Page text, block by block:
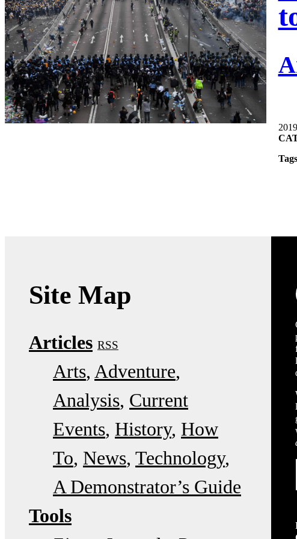
Site Map
Articles RSS
Arts Adventure
Analysis Current
Events History How
To News Technology
A Demonstrator’s Guide
Tools